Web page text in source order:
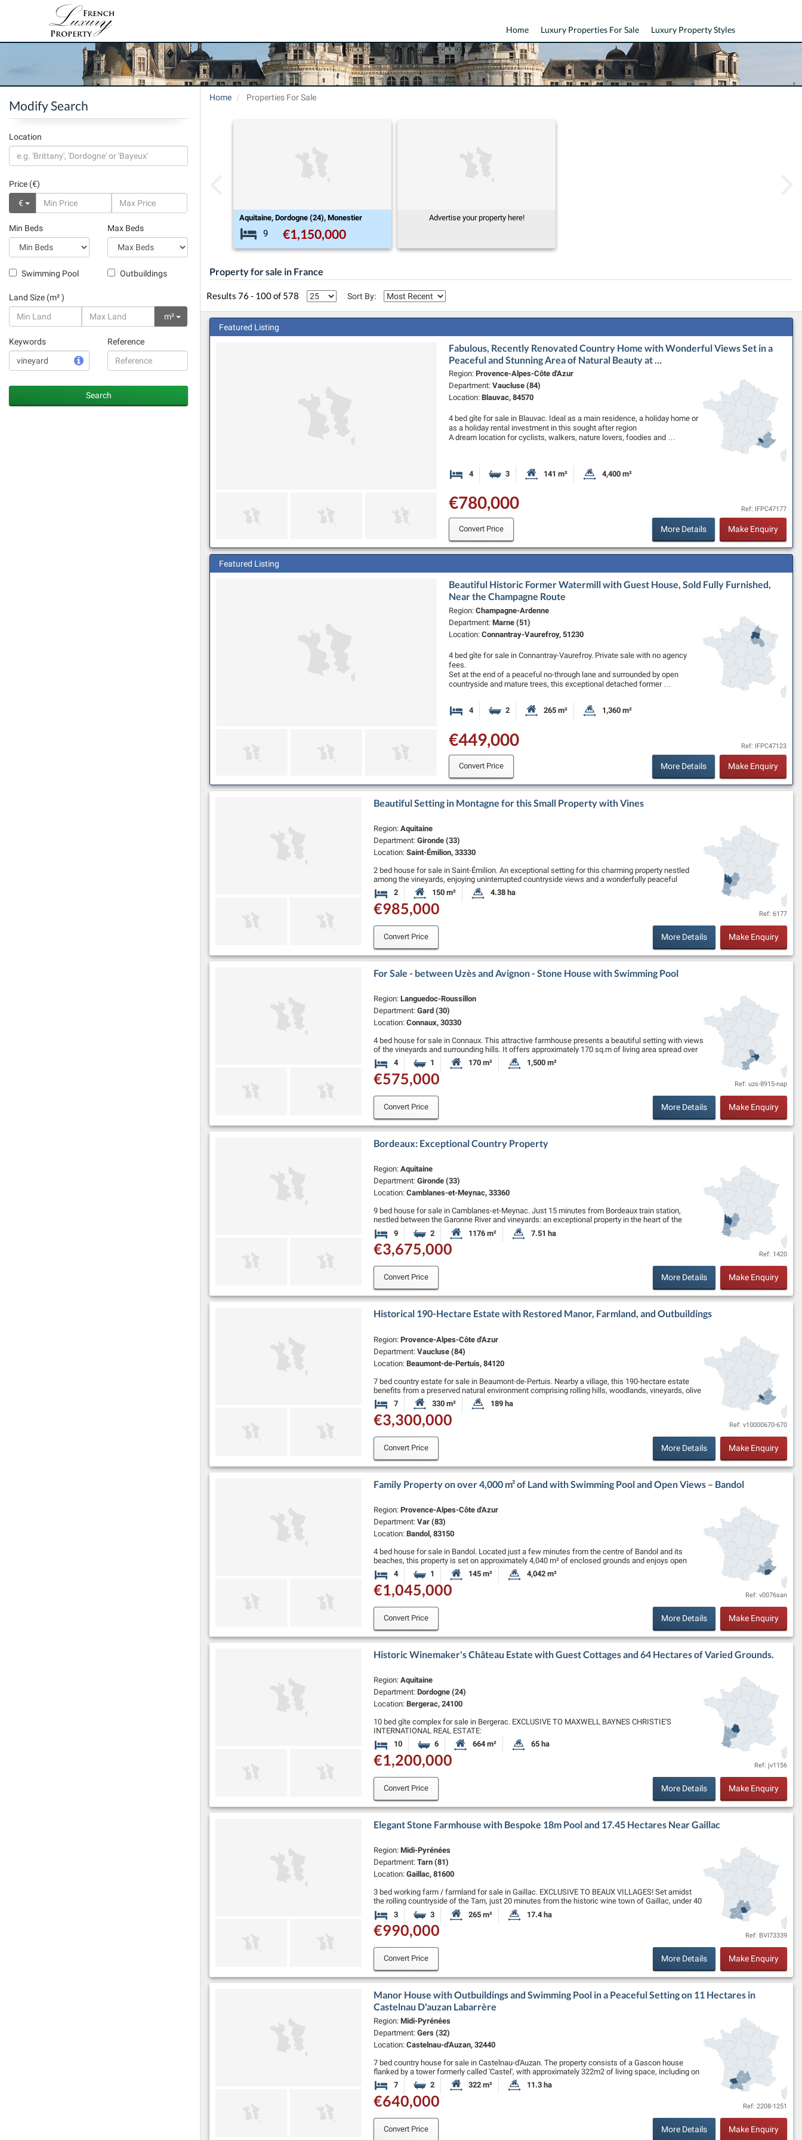
Luxury Property Styles
Luxury Properties For Sale
Home
Modify Search
Location
Price (€)
€
Min Beds Max Beds
Swimming Pool Outbuildings
Land Size (m² )
m²
Keywords Reference
Search
Home Properties For Sale
Aquitaine, Dordogne (24), Monestier
9 €1,150,000
Advertise your property here!
Property for sale in France
Results 76 - 100 of 578 Sort By:
Featured Listing
Fabulous, Recently Renovated Country Home with Wonderful Views Set in a
Peaceful and Stunning Area of Natural Beauty at …
Region: Provence-Alpes-Côte d'Azur
Department: Vaucluse (84)
Location: Blauvac, 84570
4 bed gîte for sale in Blauvac. Ideal as a main residence, a holiday home or
as a holiday rental investment in this sought after region
A dream location for cyclists, walkers, nature lovers, foodies and …
4 Bedrooms3 BathroomsHabitable Size:
141 m² Land Size:
4,400 m²
Ref: IFPC47177
€780,000
Convert Price More Details Make Enquiry
Featured Listing
Beautiful Historic Former Watermill with Guest House, Sold Fully Furnished,
Near the Champagne Route
Region: Champagne-Ardenne
Department: Marne (51)
Location: Connantray-Vaurefroy, 51230
4 bed gîte for sale in Connantray-Vaurefroy. Private sale with no agency
fees.
Set at the end of a peaceful no-through lane and surrounded by open
countryside and mature trees, this exceptional detached former …
4 Bedrooms2 BathroomsHabitable Size:
265 m² Land Size:
1,360 m²
Ref: IFPC47123
€449,000
Convert Price More Details Make Enquiry
Beautiful Setting in Montagne for this Small Property with Vines
Region: Aquitaine
Department: Gironde (33)
Location: Saint-Émilion, 33330
2 bed house for sale in Saint-Émilion. An exceptional setting for this charming property nestled
among the vineyards, enjoying uninterrupted countryside views and a wonderfully peaceful
environment with no …
2 Bedrooms Habitable Size:
150 m² Land Size:
4.38 ha
Ref: 6177
€985,000
Convert Price More Details Make Enquiry
For Sale - between Uzès and Avignon - Stone House with Swimming Pool
Region: Languedoc-Roussillon
Department: Gard (30)
Location: Connaux, 30330
4 bed house for sale in Connaux. This attractive farmhouse presents a beautiful setting with views
of the vineyards and surrounding hills. It offers approximately 170 sq.m of living area spread over
two … 4 Bedrooms1 Bathroom Habitable Size:
170 m² Land Size:
1,500 m²
Ref: uzs-8915-nap
€575,000
Convert Price More Details Make Enquiry
Bordeaux: Exceptional Country Property
Region: Aquitaine
Department: Gironde (33)
Location: Camblanes-et-Meynac, 33360
9 bed house for sale in Camblanes-et-Meynac. Just 15 minutes from Bordeaux train station,
nestled between the Garonne River and vineyards: an exceptional property in the heart of the
Bordeaux region. In the heart of a …
9 Bedrooms2 BathroomsHabitable Size:
1176 m² Land Size:
7.51 ha
Ref: 1420
€3,675,000
Convert Price More Details Make Enquiry
Historical 190-Hectare Estate with Restored Manor, Farmland, and Outbuildings
Region: Provence-Alpes-Côte d'Azur
Department: Vaucluse (84)
Location: Beaumont-de-Pertuis, 84120
7 bed country estate for sale in Beaumont-de-Pertuis. Nearby a village, this 190-hectare estate
benefits from a preserved natural environment comprising rolling hills, woodlands, vineyards, olive
trees, and a truffle patch.
The …
7 BedroomsHabitable Size:
330 m² Land Size:
189 ha
Ref: v10000670-670
€3,300,000
Convert Price More Details Make Enquiry
Family Property on over 4,000 m² of Land with Swimming Pool and Open Views – Bandol
Region: Provence-Alpes-Côte d'Azur
Department: Var (83)
Location: Bandol, 83150
4 bed house for sale in Bandol. Located just a few minutes from the centre of Bandol and its
beaches, this property is set on approximately 4,040 m² of enclosed grounds and enjoys open
views over the …
4 Bedrooms1 Bathroom Habitable Size:
145 m² Land Size:
4,042 m²
Ref: v0076san
€1,045,000
Convert Price More Details Make Enquiry
Historic Winemaker's Château Estate with Guest Cottages and 64 Hectares of Varied Grounds.
Region: Aquitaine
Department: Dordogne (24)
Location: Bergerac, 24100
10 bed gîte complex for sale in Bergerac. EXCLUSIVE TO MAXWELL BAYNES CHRISTIE'S
INTERNATIONAL REAL ESTATE:
Nestled in the heart of Southwest France, close to Bergerac, this historic winemaker's chateau
boasts a …
10 Bedrooms6 BathroomsHabitable Size:
664 m² Land Size:
65 ha
Ref: jv1156
€1,200,000
Convert Price More Details Make Enquiry
Elegant Stone Farmhouse with Bespoke 18m Pool and 17.45 Hectares Near Gaillac
Region: Midi-Pyrénées
Department: Tarn (81)
Location: Gaillac, 81600
3 bed working farm / farmland for sale in Gaillac. EXCLUSIVE TO BEAUX VILLAGES! Set amidst
the rolling countryside of the Tarn, just 20 minutes from the historic wine town of Gaillac, under 40
minutes from the UNESCO-listed …
3 Bedrooms3 BathroomsHabitable Size:
265 m² Land Size:
17.4 ha
Ref: BVI73339
€990,000
Convert Price More Details Make Enquiry
Manor House with Outbuildings and Swimming Pool in a Peaceful Setting on 11 Hectares in
Castelnau D'auzan Labarrère
Region: Midi-Pyrénées
Department: Gers (32)
Location: Castelnau-d'Auzan, 32440
7 bed country house for sale in Castelnau-d'Auzan. The property consists of a Gascon house
flanked by a tower formerly called 'Castel', with approximately 322m2 of living space, including on
the ground floor: an entrance hall,…
7 Bedrooms2 BathroomsHabitable Size:
322 m² Land Size:
11.3 ha
Ref: 2208-1251
€640,000
Convert Price More Details Make Enquiry